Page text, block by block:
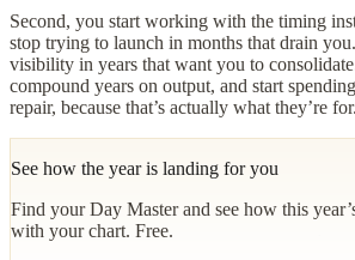
Second, you start working with the timing
stop trying to launch in months that drain
visibility in years that want you to
compound years on output, and start
repair, because that’s actually what they’re for.
See how the year is landing for you
Find your Day Master and see how this
with your chart. Free.